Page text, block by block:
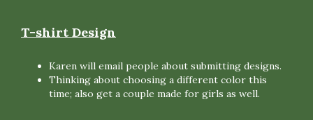
T-shirt Design
Karen will email people about submitting designs.
Thinking about choosing a different color this
time; also get a couple made for girls as well.